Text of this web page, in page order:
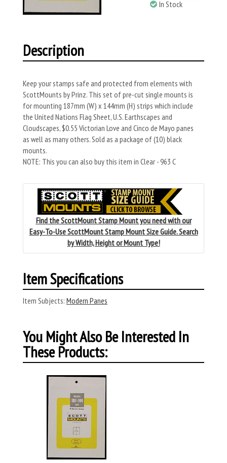
In Stock
Description
Keep your stamps safe and protected from elements with
ScottMounts by Prinz. This set of pre-cut single mounts is
for mounting 187mm (W) x 144mm (H) strips which include
the United Nations Flag Sheet, U.S. Earthscapes and
Cloudscapes, $0.55 Victorian Love and Cinco de Mayo panes
as well as many others. Sold as a package of (10) black
mounts.
NOTE: This you can also buy this item in Clear - 963 C
Find the ScottMount Stamp Mount you need with our
Easy-To-Use ScottMount Stamp Mount Size Guide. Search
by Width, Height or Mount Type!
Item Specifications
Item Subjects: Modern Panes
You Might Also Be Interested In
These Products: